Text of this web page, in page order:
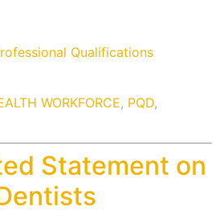
Qualifications
WORKFORCE, PQD,
Statement on